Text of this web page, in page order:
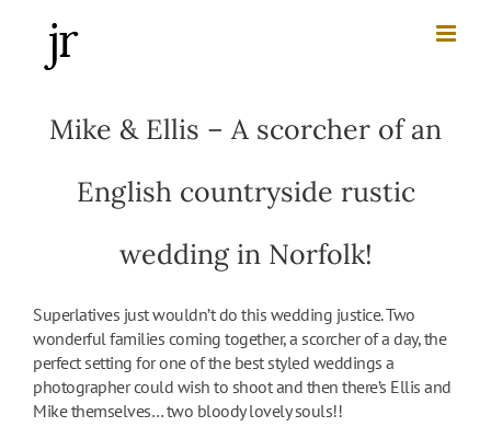
content
Mike & Ellis – A scorcher of an
English countryside rustic
wedding in Norfolk!
Superlatives just wouldn’t do this wedding justice. Two
wonderful families coming together, a scorcher of a day, the
perfect setting for one of the best styled weddings a
photographer could wish to shoot and then there’s Ellis and
Mike themselves… two bloody lovely souls!!